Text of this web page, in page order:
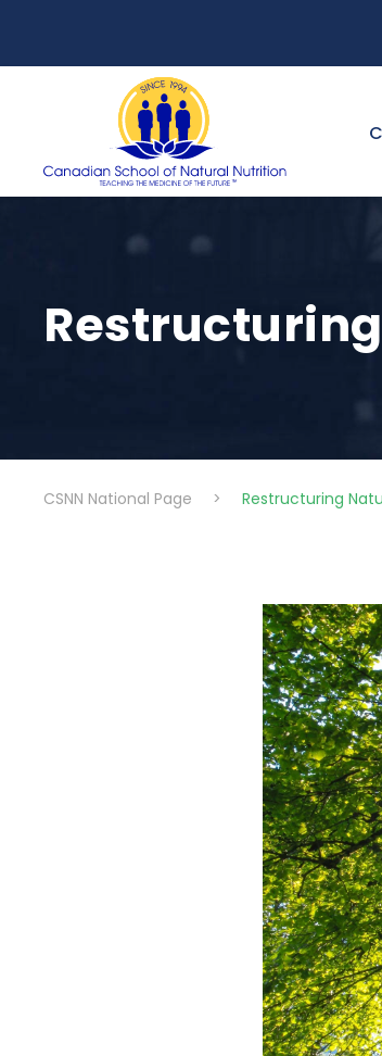
CSNN National Page > Restructuring